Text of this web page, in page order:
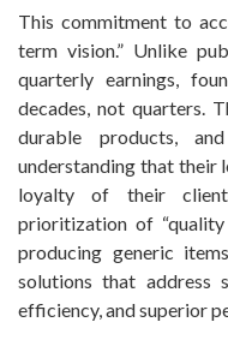
This commitment to
term vision.” Unlike
quarterly earnings,
decades, not quarters.
durable products,
understanding that their
loyalty of their
prioritization of “quality
producing generic
solutions that address
efficiency, and superior